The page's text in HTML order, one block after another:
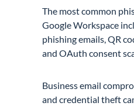
The most common
Google Workspace
phishing emails, QR
and OAuth consent
Business email
and credential theft